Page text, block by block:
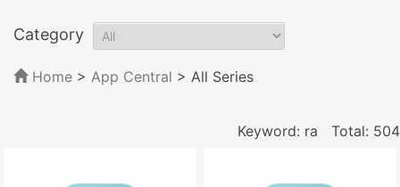
Category
Home > App Central > All Series
Keyword: ra Total: 504